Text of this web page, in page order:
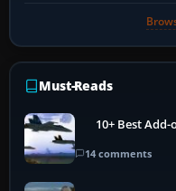
Must-Reads
10+ Best
14 comments